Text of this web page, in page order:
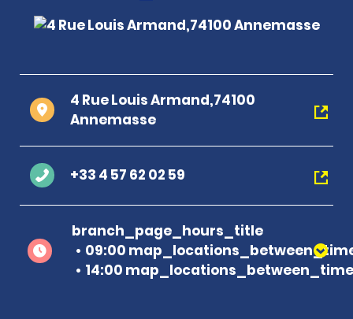
4 Rue Louis Armand,74100
Annemasse
+33 4 57 62 02 59
branch_page_hours_title
09:00
14:00 map_locations_between_time